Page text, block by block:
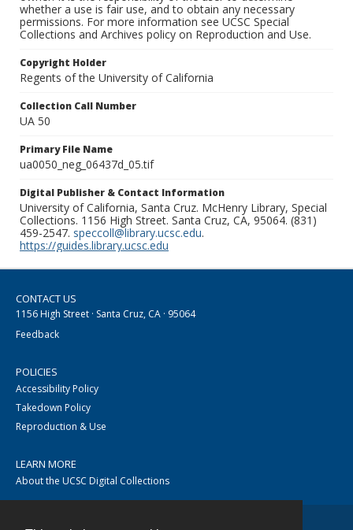
whether a use is fair use, and to obtain any necessary
permissions. For more information see UCSC Special
Collections and Archives policy on Reproduction and Use.
Copyright Holder
Regents of the University of California
Collection Call Number
UA 50
Primary File Name
ua0050_neg_06437d_05.tif
Digital Publisher & Contact Information
University of California, Santa Cruz. McHenry Library, Special
Collections. 1156 High Street. Santa Cruz, CA, 95064. (831)
459-2547. speccoll@library.ucsc.edu.
https://guides.library.ucsc.edu
CONTACT US
1156 High Street · Santa Cruz, CA · 95064
Feedback
POLICIES
Accessibility Policy
Takedown Policy
Reproduction & Use
LEARN MORE
About the UCSC Digital Collections